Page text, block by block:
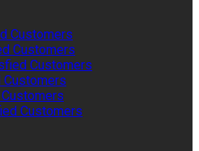
Customers
Customers
Customers
Customers